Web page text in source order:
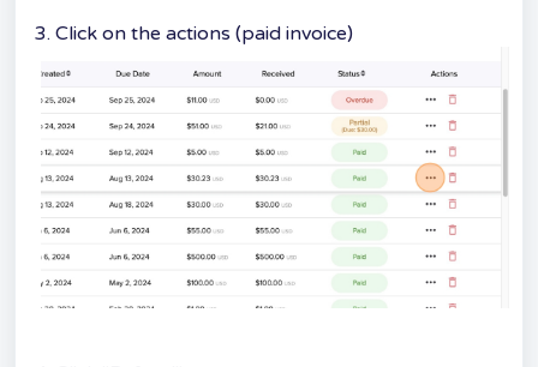
3. Click on the actions (paid invoice)